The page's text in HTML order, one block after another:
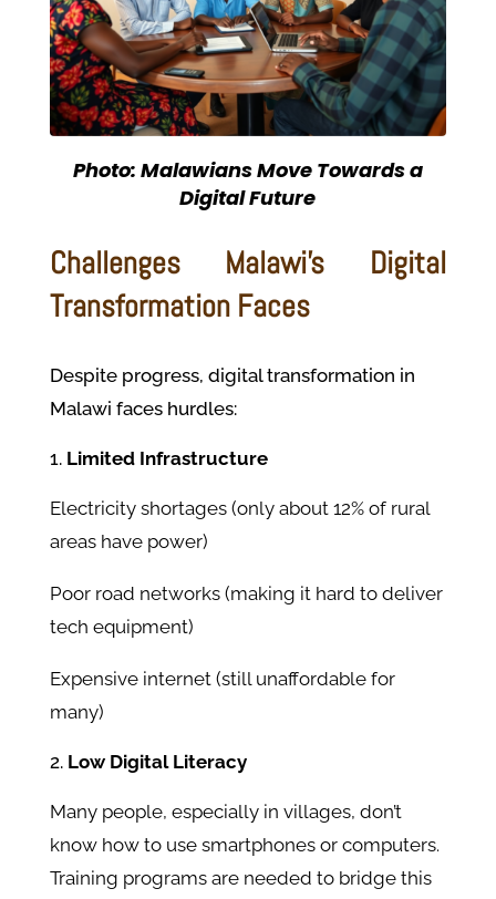
Photo: Malawians Move Towards a
Digital Future
Challenges Malawi’s Digital
Transformation Faces
Despite progress, digital transformation in
Malawi faces hurdles:
Limited Infrastructure
Electricity shortages (only about 12% of rural
areas have power)
Poor road networks (making it hard to deliver
tech equipment)
Expensive internet (still unaffordable for
many)
Low Digital Literacy
Many people, especially in villages, don’t
know how to use smartphones or computers.
Training programs are needed to bridge this